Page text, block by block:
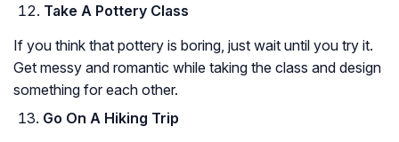
Take A Pottery Class
If you think that pottery is boring, just wait until you try it.
Get messy and romantic while taking the class and design
something for each other.
Go On A Hiking Trip